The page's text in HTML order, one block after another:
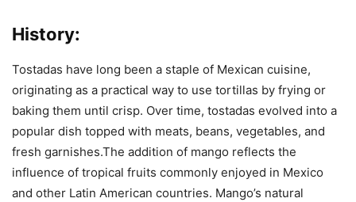
History:
Tostadas have long been a staple of Mexican cuisine,
originating as a practical way to use tortillas by frying or
baking them until crisp. Over time, tostadas evolved into a
popular dish topped with meats, beans, vegetables, and
fresh garnishes.The addition of mango reflects the
influence of tropical fruits commonly enjoyed in Mexico
and other Latin American countries. Mango’s natural